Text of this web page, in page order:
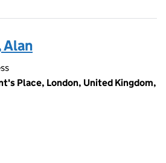
Alan
Place, London, United Kingdom,